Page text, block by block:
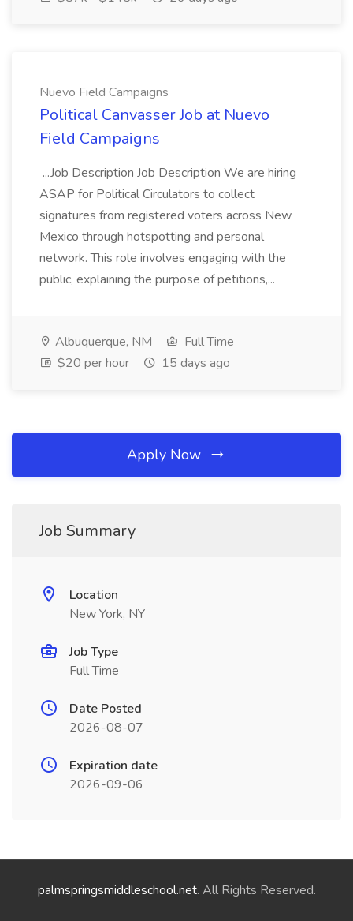
Nuevo Field Campaigns
Political Canvasser Job at Nuevo
Field Campaigns
...Job Description Job Description We are hiring
ASAP for Political Circulators to collect
signatures from registered voters across New
Mexico through hotspotting and personal
network. This role involves engaging with the
public, explaining the purpose of petitions,...
Albuquerque, NM
Full Time
$20 per hour
15 days ago
Apply Now
Job Summary
Location
New York, NY
Job Type
Full Time
Date Posted
2026-08-07
Expiration date
2026-09-06
palmspringsmiddleschool.net. All Rights Reserved.